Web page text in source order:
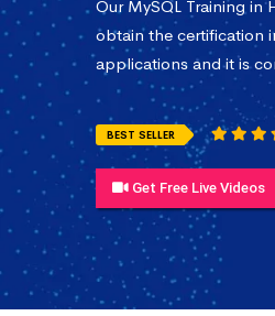
Our MySQL Training
obtain the certification
applications and it is
BEST SELLER
Get Free Live Videos